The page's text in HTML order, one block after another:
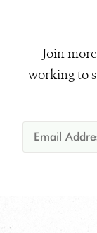
Join
working to